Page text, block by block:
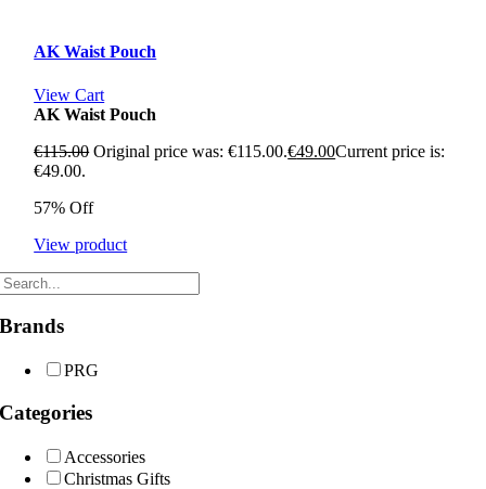
AK Waist Pouch
View Cart
AK Waist Pouch
€115.00 Original price was: €115.00.€49.00Current price is:
€49.00.
57% Off
View product
Brands
PRG
Categories
Accessories
Christmas Gifts